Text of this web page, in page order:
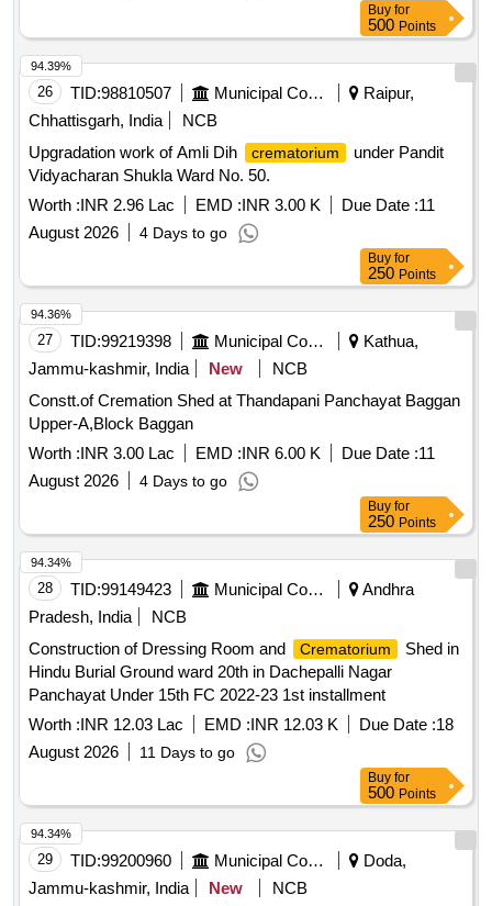
Buy for
500 Points
26 TID:98810507 Municipal Corporations
Raipur,
Chhattisgarh, India
NCB
Upgradation work of Amli Dih
crematorium
under Pandit
Vidyacharan Shukla Ward No. 50.
Worth :INR 2.96 Lac EMD :INR 3.00 K Due Date :11
August 2026
4 Days to go
94.39%
Buy for
250 Points
27 TID:99219398 Municipal Corporations
Kathua,
Jammu-kashmir, India
New
NCB
Constt.of Cremation Shed at Thandapani Panchayat Baggan
Upper-A,Block Baggan
Worth :INR 3.00 Lac EMD :INR 6.00 K Due Date :11
August 2026
4 Days to go
94.36%
Buy for
250 Points
28 TID:99149423 Municipal Corporations
Andhra
Pradesh, India
NCB
Construction of Dressing Room and
Crematorium
Shed in
Hindu Burial Ground ward 20th in Dachepalli Nagar
Panchayat Under 15th FC 2022-23 1st installment
Worth :INR 12.03 Lac EMD :INR 12.03 K Due Date :18
August 2026
11 Days to go
94.34%
Buy for
500 Points
29 TID:99200960 Municipal Corporations
Doda,
Jammu-kashmir, India
New
NCB
94.34%